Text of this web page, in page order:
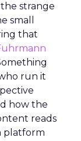
strange
small
that
run it
how the
reads
platform